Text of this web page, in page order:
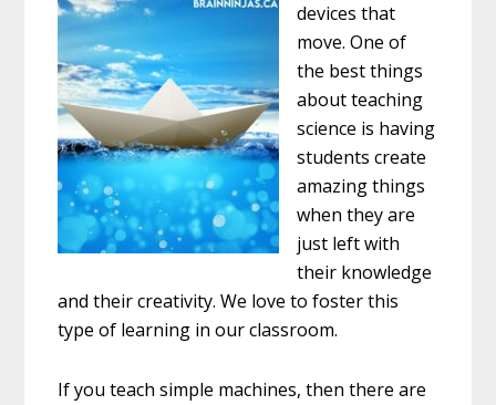
devices that
move. One of
the best things
about teaching
science is having
students create
amazing things
when they are
just left with
their knowledge
and their creativity. We love to foster this
type of learning in our classroom.
If you teach simple machines, then there are